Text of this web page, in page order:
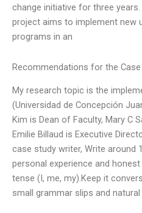
change initiative for three years.
project aims to implement new
programs in an
Recommendations for the
My research topic is the
(Universidad de Concepción
Kim is Dean of Faculty, Mary C
Emilie Billaud is Executive
case study writer, Write around
personal experience and
tense (I, me, my).Keep it
small grammar slips and